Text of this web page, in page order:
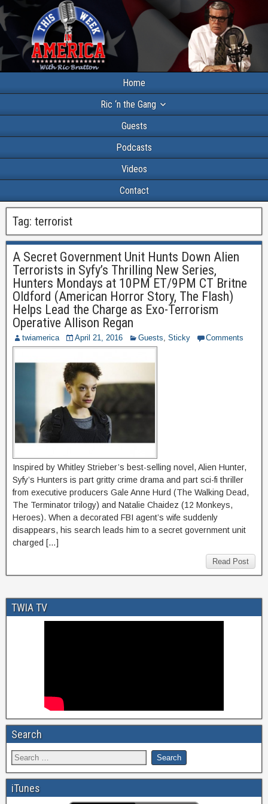
Home
Ric ‘n the Gang
Guests
Podcasts
Videos
Contact
Tag: terrorist
A Secret Government Unit Hunts Down Alien
Terrorists in Syfy’s Thrilling New Series,
Hunters Mondays at 10PM ET/9PM CT Britne
Oldford (American Horror Story, The Flash)
Helps Lead the Charge as Exo-Terrorism
Operative Allison Regan
twiamerica April 21, 2016 Guests, Sticky Comments
Inspired by Whitley Strieber’s best-selling novel, Alien Hunter,
Syfy’s Hunters is part gritty crime drama and part sci-fi thriller
from executive producers Gale Anne Hurd (The Walking Dead,
The Terminator trilogy) and Natalie Chaidez (12 Monkeys,
Heroes). When a decorated FBI agent’s wife suddenly
disappears, his search leads him to a secret government unit
charged […]
Read Post
TWIA TV
Search
iTunes